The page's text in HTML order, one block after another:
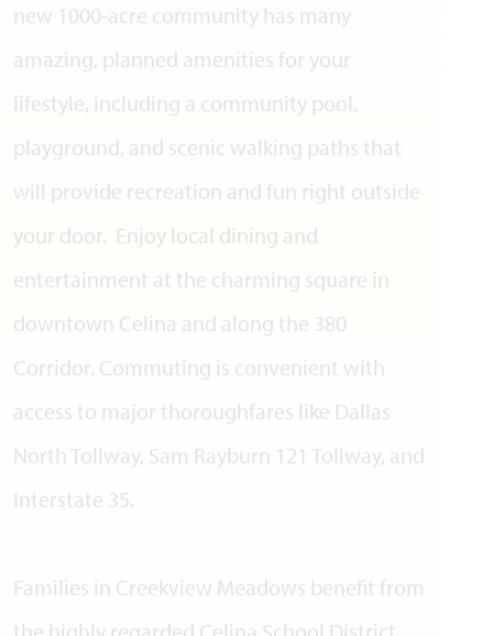
new 1000-acre community has many
amazing, planned amenities for your
lifestyle, including a community pool,
playground, and scenic walking paths that
will provide recreation and fun right outside
your door. Enjoy local dining and
entertainment at the charming square in
downtown Celina and along the 380
Corridor. Commuting is convenient with
access to major thoroughfares like Dallas
North Tollway, Sam Rayburn 121 Tollway, and
Interstate 35.
Families in Creekview Meadows benefit from